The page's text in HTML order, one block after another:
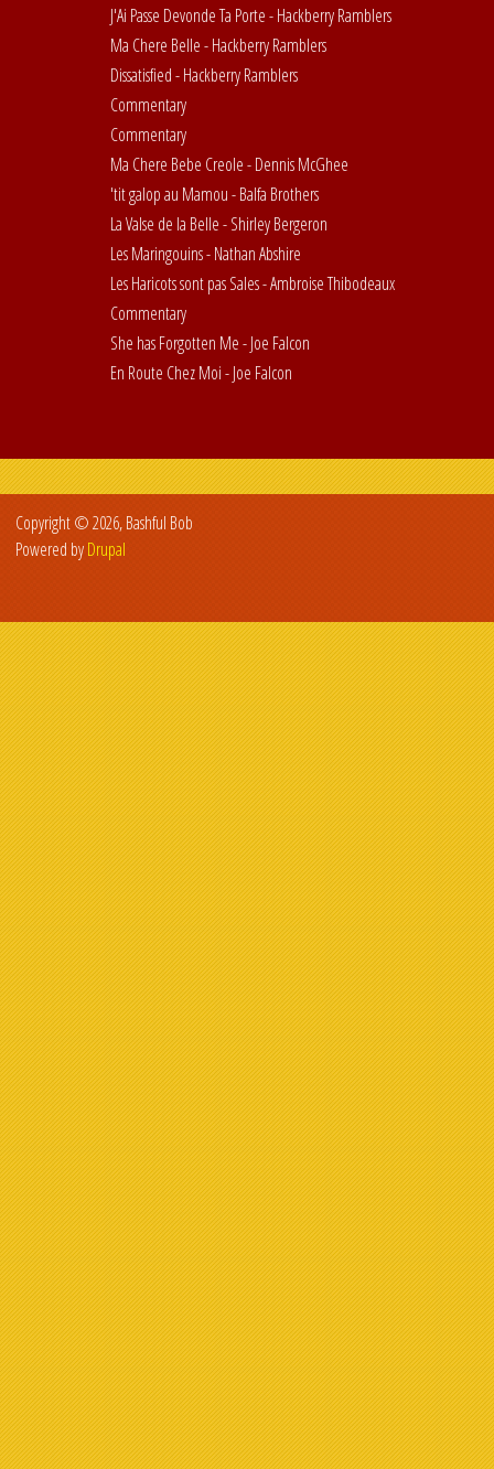
J'Ai Passe Devonde Ta Porte - Hackberry Ramblers
Ma Chere Belle - Hackberry Ramblers
Dissatisfied - Hackberry Ramblers
Commentary
Commentary
Ma Chere Bebe Creole - Dennis McGhee
'tit galop au Mamou - Balfa Brothers
La Valse de la Belle - Shirley Bergeron
Les Maringouins - Nathan Abshire
Les Haricots sont pas Sales - Ambroise Thibodeaux
Commentary
She has Forgotten Me - Joe Falcon
En Route Chez Moi - Joe Falcon
Copyright © 2026, Bashful Bob
Powered byDrupal